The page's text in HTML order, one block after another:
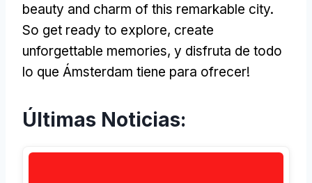
beauty and charm of this remarkable city.
So get ready to explore, create
unforgettable memories, y disfruta de todo
lo que Ámsterdam tiene para ofrecer!
Últimas Noticias: